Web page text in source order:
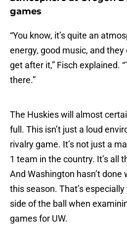
games
“You know, it’s quite an
energy, good music, and
get after it,” Fisch explained.
there.”
The Huskies will almost
full. This isn’t just a loud
rivalry game. It’s not just a
1 team in the country. It’s all
And Washington hasn’t done
this season. That’s
side of the ball when
games for UW.